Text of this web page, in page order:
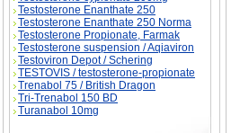
Testosterone Enanthate 250
Testosterone Enanthate 250 Norma
Testosterone Propionate, Farmak
Testosterone suspension / Aqiaviron
Testoviron Depot / Schering
TESTOVIS / testosterone-propionate
Trenabol 75 / British Dragon
Tri-Trenabol 150 BD
Turanabol 10mg